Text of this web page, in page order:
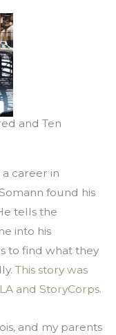
and Ten
career in
found his
tells the
into his
to find what they
This story was
and StoryCorps.
and my parents